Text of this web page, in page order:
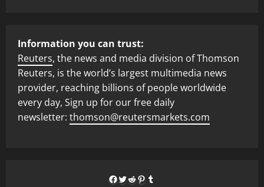
Information you can trust:
Reuters, the news and media division of Thomson
Reuters, is the world’s largest multimedia news
provider, reaching billions of people worldwide
every day, Sign up for our free daily
newsletter: thomson@reutersmarkets.com
Facebook
Twitter
Reddit
Pinterest
Tumblr